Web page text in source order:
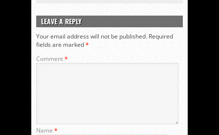
LEAVE A REPLY
Your email address will not be published. Required
fields are marked*
Comment*
Name *